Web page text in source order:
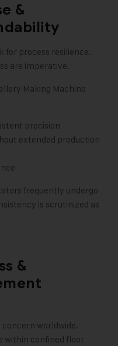
&
for process resilience.
are imperative.
Making Machine
precision
extended production
frequently undergo
is scrutinized as
&
concern worldwide.
within confined floor